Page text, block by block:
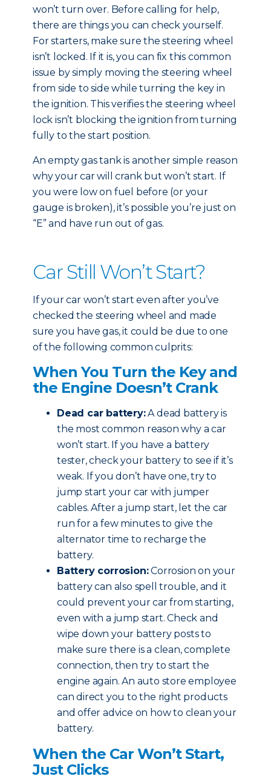
won’t turn over. Before calling for help,
there are things you can check yourself.
For starters, make sure the steering wheel
isn’t locked. If it is, you can fix this common
issue by simply moving the steering wheel
from side to side while turning the key in
the ignition. This verifies the steering wheel
lock isn’t blocking the ignition from turning
fully to the start position.
An empty gas tank is another simple reason
why your car will crank but won’t start. If
you were low on fuel before (or your
gauge is broken), it’s possible you’re just on
“E” and have run out of gas.
Car Still Won’t Start?
If your car won’t start even after you’ve
checked the steering wheel and made
sure you have gas, it could be due to one
of the following common culprits:
When You Turn the Key and
the Engine Doesn’t Crank
Dead car battery:A dead battery is
the most common reason why a car
won’t start. If you have a battery
tester, check your battery to see if it’s
weak. If you don’t have one, try to
jump start your car with jumper
cables. After a jump start, let the car
run for a few minutes to give the
alternator time to recharge the
battery.
Battery corrosion:Corrosion on your
battery can also spell trouble, and it
could prevent your car from starting,
even with a jump start. Check and
wipe down your battery posts to
make sure there is a clean, complete
connection, then try to start the
engine again. An auto store employee
can direct you to the right products
and offer advice on how to clean your
battery.
When the Car Won’t Start,
Just Clicks